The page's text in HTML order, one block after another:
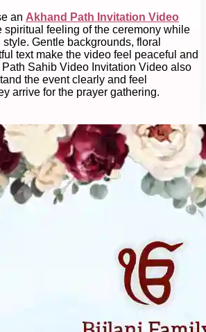
an Akhand Path Invitation Video
spiritual feeling of the ceremony while
Gentle backgrounds, floral
text make the video feel peaceful and
Sahib Video Invitation Video also
the event clearly and feel
arrive for the prayer gathering.